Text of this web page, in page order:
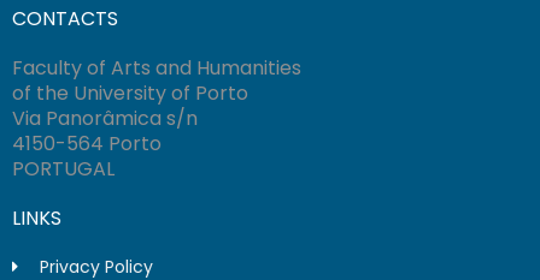
CONTACTS
Faculty of Arts and Humanities
of the University of Porto
Via Panorâmica s/n
4150-564 Porto
PORTUGAL
LINKS
Privacy Policy